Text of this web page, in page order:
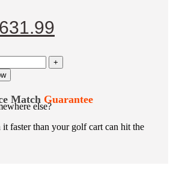
631.99
is:
+
Match Guarantee
else?
faster than your golf cart can hit the